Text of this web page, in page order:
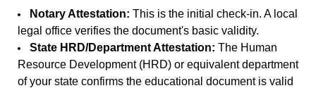
Notary Attestation: This is the initial check-in. A local
legal office verifies the document's basic validity.
State HRD/Department Attestation: The Human
Resource Development (HRD) or equivalent department
of your state confirms the educational document is valid